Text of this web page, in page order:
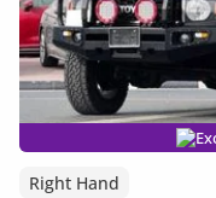
Right Hand